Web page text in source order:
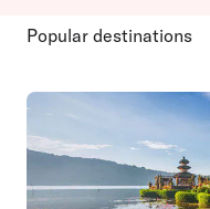
Popular destinations